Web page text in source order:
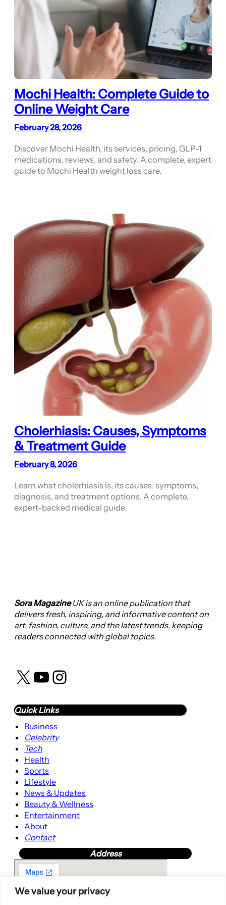
We value your privacy
Mochi Health: Complete Guide to
Online Weight Care
February 28, 2026
Discover Mochi Health, its services, pricing, GLP-1
medications, reviews, and safety. A complete, expert
guide to Mochi Health weight loss care.
Cholerhiasis: Causes, Symptoms
& Treatment Guide
February 8, 2026
Learn what cholerhiasis is, its causes, symptoms,
diagnosis, and treatment options. A complete,
expert-backed medical guide.
Sora MagazineUK is an online publication that
delivers fresh, inspiring, and informative content on
art, fashion, culture, and the latest trends, keeping
readers connected with global topics.
X YouTube Instagram
Quick Links
Business
Celebrity
Tech
Health
Sports
Lifestyle
News & Updates
Beauty & Wellness
Entertainment
About
Contact
Address